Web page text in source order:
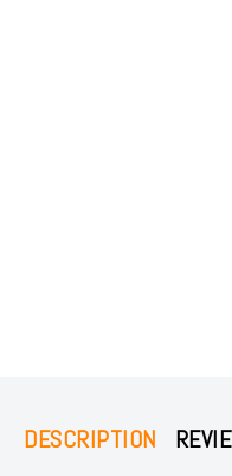
DESCRIPTION